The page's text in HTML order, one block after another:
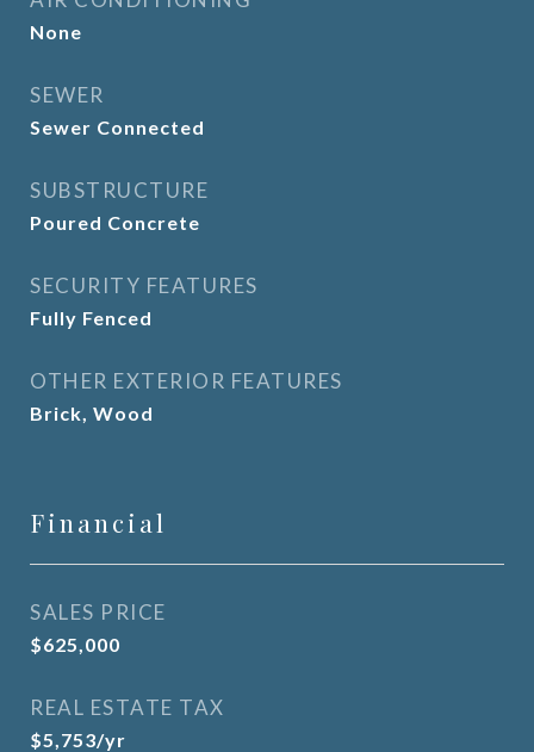
None
SEWER
Sewer Connected
SUBSTRUCTURE
Poured Concrete
SECURITY FEATURES
Fully Fenced
OTHER EXTERIOR FEATURES
Brick, Wood
Financial
SALES PRICE
$625,000
REAL ESTATE TAX
$5,753/yr